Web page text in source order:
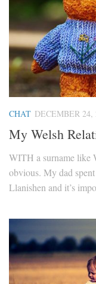
CHAT DECEMBER 24,
My Welsh
WITH a surname like
obvious. My dad
Llanishen and it’s